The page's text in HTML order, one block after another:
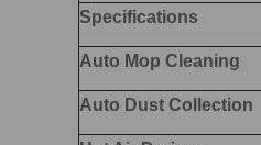
Specifications
Auto Mop Cleaning
Auto Dust Collection